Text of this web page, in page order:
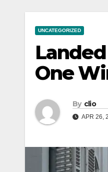
UNCATEGORIZED
One
By clio
APR 26,